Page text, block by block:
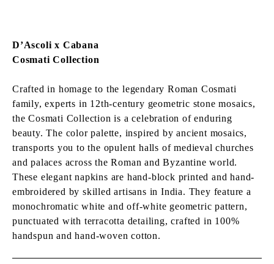
D’Ascoli x Cabana
Cosmati Collection
Crafted in homage to the legendary Roman Cosmati
family, experts in 12th-century geometric stone mosaics,
the Cosmati Collection is a celebration of enduring
beauty. The color palette, inspired by ancient mosaics,
transports you to the opulent halls of medieval churches
and palaces across the Roman and Byzantine world.
These elegant napkins are hand-block printed and hand-
embroidered by skilled artisans in India. They feature a
monochromatic white and off-white geometric pattern,
punctuated with terracotta detailing, crafted in 100%
handspun and hand-woven cotton.